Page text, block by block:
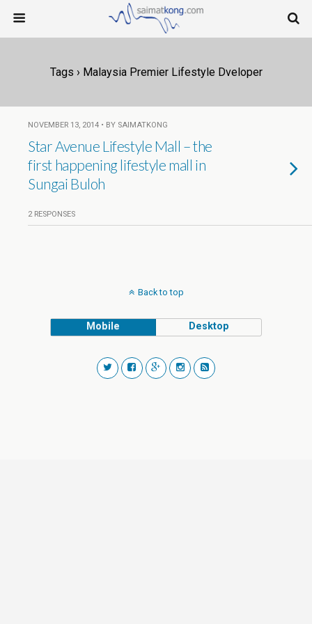
Tags › Malaysia Premier Lifestyle Dveloper
NOVEMBER 13, 2014 • BY SAIMATKONG
Star Avenue Lifestyle Mall – the
first happening lifestyle mall in
Sungai Buloh
2 RESPONSES
Back to top
Mobile Desktop